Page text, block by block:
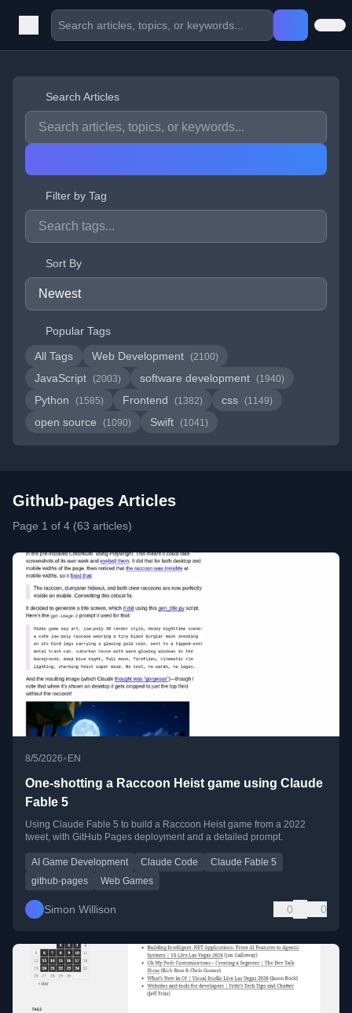
Search Articles
Filter by Tag
Sort By
Popular Tags
All Tags
Web Development (2100)
JavaScript (2003) software development (1940)
Python (1585) Frontend (1382) css (1149)
open source (1090) Swift (1041)
Github-pages Articles
Page 1 of 4 (63 articles)
8/5/2026• EN
One-shotting a Raccoon Heist game using Claude
Fable 5
Using Claude Fable 5 to build a Raccoon Heist game from a 2022
tweet, with GitHub Pages deployment and a detailed prompt.
AI Game Development Claude Code
Claude Fable 5
github-pages
Web Games
Simon Willison 0 0